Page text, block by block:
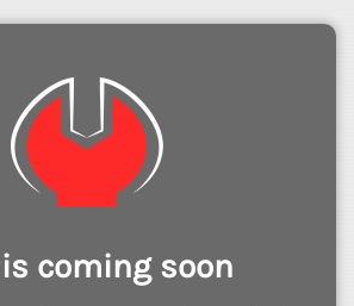
coming soon